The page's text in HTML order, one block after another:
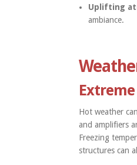
Uplifting
ambiance.
Hot weather
and amplifiers
Freezing
structures can